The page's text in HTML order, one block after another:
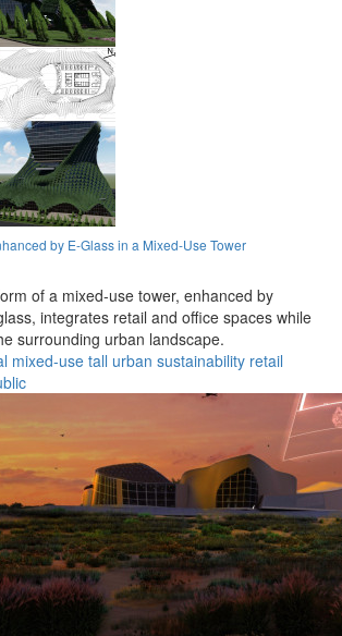
by E-Glass in a Mixed-Use Tower
of a mixed-use tower, enhanced by
integrates retail and office spaces while
surrounding urban landscape.
mixed-use tall urban sustainability retail